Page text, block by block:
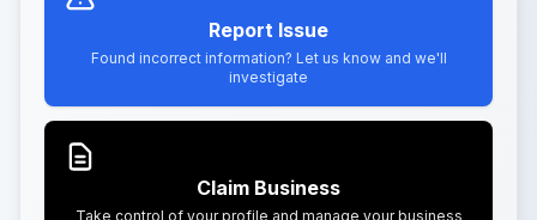
Report Issue
Found incorrect information? Let us know and we'll
investigate
Claim Business
Take control of your profile and manage your business